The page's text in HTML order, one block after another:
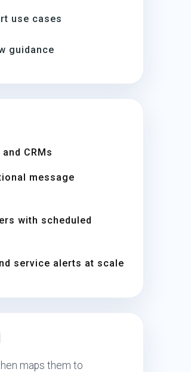
use cases
guidance
CRMs
message
with scheduled
service alerts at scale
maps them to